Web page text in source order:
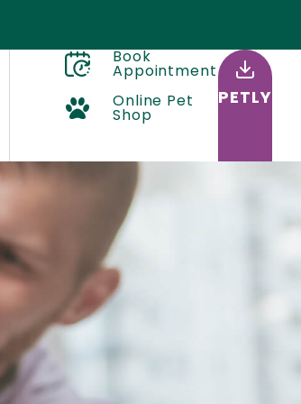
Book
Appointment
Online Pet
Shop
PETLY